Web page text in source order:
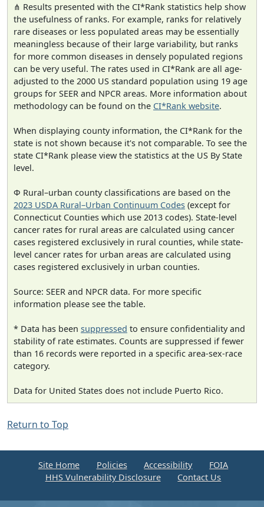
⋔ Results presented with the CI*Rank statistics help show
the usefulness of ranks. For example, ranks for relatively
rare diseases or less populated areas may be essentially
meaningless because of their large variability, but ranks
for more common diseases in densely populated regions
can be very useful. The rates used in CI*Rank are all age-
adjusted to the 2000 US standard population using 19 age
groups for SEER and NPCR areas. More information about
methodology can be found on the CI*Rank website.
When displaying county information, the CI*Rank for the
state is not shown because it's not comparable. To see the
state CI*Rank please view the statistics at the US By State
level.
Φ Rural–urban county classifications are based on the
2023 USDA Rural–Urban Continuum Codes (except for
Connecticut Counties which use 2013 codes). State-level
cancer rates for rural areas are calculated using cancer
cases registered exclusively in rural counties, while state-
level cancer rates for urban areas are calculated using
cases registered exclusively in urban counties.
Source: SEER and NPCR data. For more specific
information please see the table.
* Data has been suppressed to ensure confidentiality and
stability of rate estimates. Counts are suppressed if fewer
than 16 records were reported in a specific area-sex-race
category.
Data for United States does not include Puerto Rico.
Return to Top
Site Home Policies Accessibility
FOIA
HHS Vulnerability Disclosure
Contact Us